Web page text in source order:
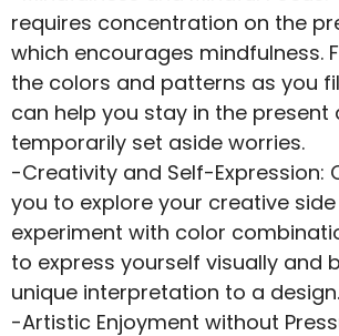
requires concentration on the
which encourages mindfulness.
the colors and patterns as you
can help you stay in the present
temporarily set aside worries.
-Creativity and Self-Expression:
you to explore your creative
experiment with color
to express yourself visually and
unique interpretation to a design.
-Artistic Enjoyment without